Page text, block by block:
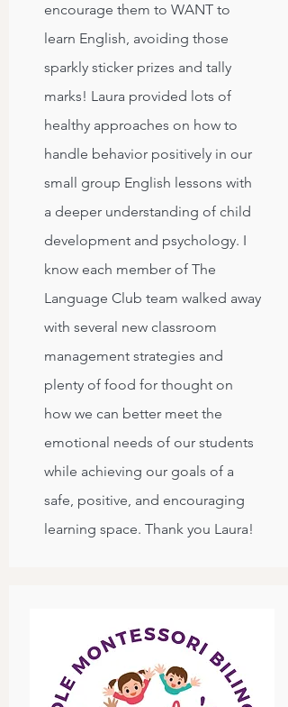
encourage them to WANT to
learn English, avoiding those
sparkly sticker prizes and tally
marks! Laura provided lots of
healthy approaches on how to
handle behavior positively in our
small group English lessons with
a deeper understanding of child
development and psychology. I
know each member of The
Language Club team walked away
with several new classroom
management strategies and
plenty of food for thought on
how we can better meet the
emotional needs of our students
while achieving our goals of a
safe, positive, and encouraging
learning space. Thank you Laura!